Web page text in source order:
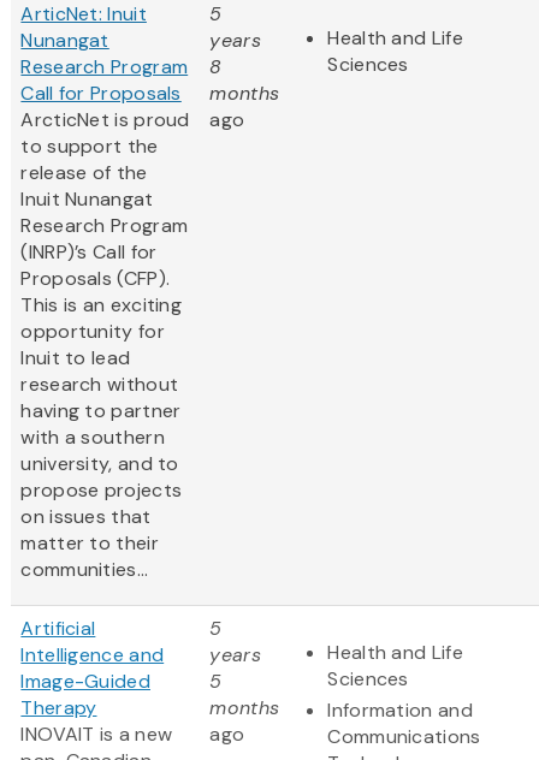
ArticNet: Inuit
Nunangat
Research Program
Call for Proposals
ArcticNet is proud
to support the
release of the
Inuit Nunangat
Research Program
(INRP)’s Call for
Proposals (CFP).
This is an exciting
opportunity for
Inuit to lead
research without
having to partner
with a southern
university, and to
propose projects
on issues that
matter to their
communities...
5
years
8
months
ago
Health and Life
Sciences
Artificial
Intelligence and
Image-Guided
Therapy
INOVAIT is a new
5
years
5
months
ago
Health and Life
Sciences
Information and
Communications